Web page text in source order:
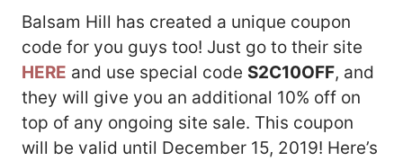
Balsam Hill has created a unique coupon
code for you guys too! Just go to their site
HERE and use special code S2C10OFF, and
they will give you an additional 10% off on
top of any ongoing site sale. This coupon
will be valid until December 15, 2019! Here’s